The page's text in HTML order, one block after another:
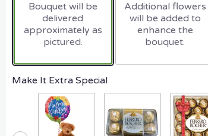
Bouquet will be
delivered
approximately as
pictured.
Additional flowers
will be added to
enhance the
bouquet.
Make It Extra Special